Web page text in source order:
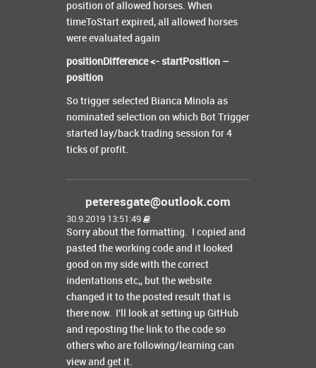
position of allowed horses. When
timeToStart expired, all allowed horses
were evaluated again
positionDifference <- startPosition –
position
So trigger selected Bianca Minola as
nominated selection on which Bot Trigger
started lay/back trading session for 4
ticks of profit.
peteresgate@outlook.com
30.9.2019 13:51:49
Sorry about the formatting. I copied and
pasted the working code and it looked
good on my side with the correct
indentations etc,, but the website
changed it to the posted result that is
there now. I'll look at setting up GitHub
and reposting the link to the code so
others who are following/learning can
view and get it.